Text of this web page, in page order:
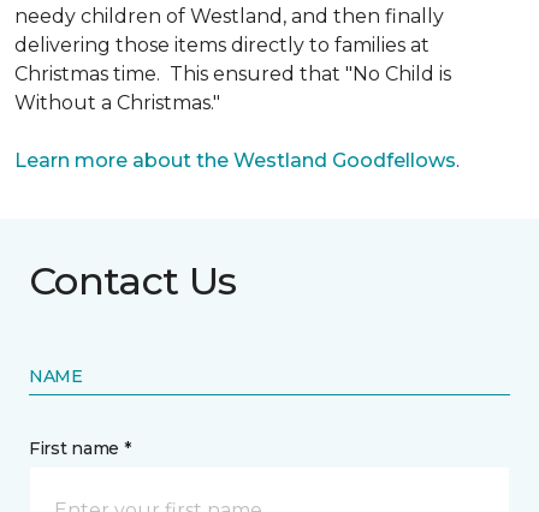
needy children of Westland, and then finally
delivering those items directly to families at
Christmas time. This ensured that "No Child is
Without a Christmas."
Learn more about the Westland Goodfellows.
Contact Us
NAME
First name *